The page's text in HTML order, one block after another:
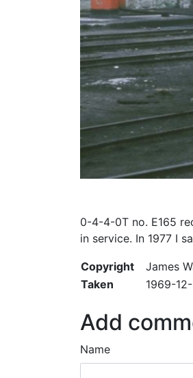
0-4-4-0T no. E165
in service. In 1977 I
Copyright
James
Taken
1969-
Add
Name